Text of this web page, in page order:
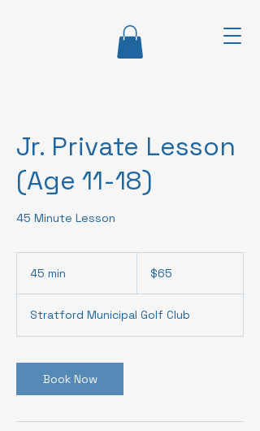
Jr. Private Lesson
(Age 11-18)
45 Minute Lesson
45 min
i
n
Canadian
dollars$65
Stratford Municipal Golf Club
Book Now